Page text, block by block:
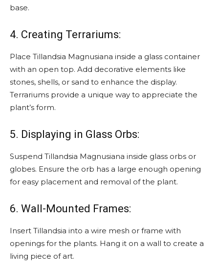
base.
4. Creating Terrariums:
Place Tillandsia Magnusiana inside a glass container
with an open top. Add decorative elements like
stones, shells, or sand to enhance the display.
Terrariums provide a unique way to appreciate the
plant’s form.
5. Displaying in Glass Orbs:
Suspend Tillandsia Magnusiana inside glass orbs or
globes. Ensure the orb has a large enough opening
for easy placement and removal of the plant.
6. Wall-Mounted Frames:
Insert Tillandsia into a wire mesh or frame with
openings for the plants. Hang it on a wall to create a
living piece of art.